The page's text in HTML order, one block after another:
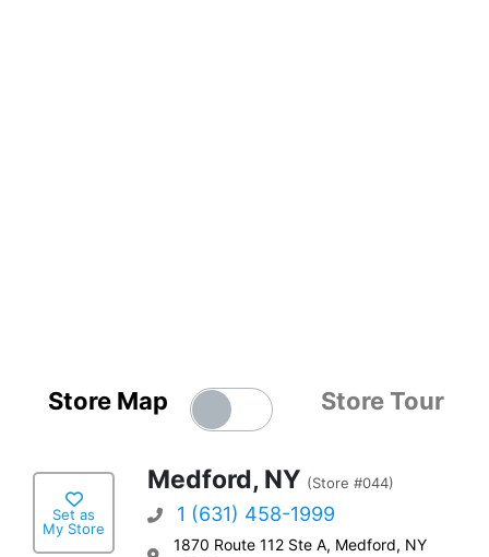
Store Map Store Tour
Set as
My Store
Medford, NY (Store #044)
1 (631) 458-1999
1870 Route 112 Ste A, Medford, NY